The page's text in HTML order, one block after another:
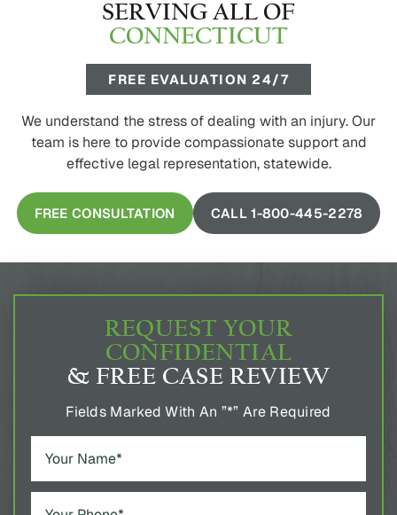
SERVING ALL OF
CONNECTICUT
FREE EVALUATION 24/7
We understand the stress of dealing with an injury. Our
team is here to provide compassionate support and
effective legal representation, statewide.
FREE CONSULTATION CALL 1-800-445-2278
REQUEST YOUR
CONFIDENTIAL
& FREE CASE REVIEW
Fields Marked With An ”*” Are Required